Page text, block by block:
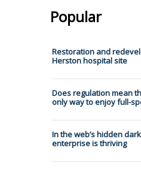
Popular
Restoration and
Herston hospital site
Does regulation mean
only way to enjoy full-
In the web’s hidden
enterprise is thriving